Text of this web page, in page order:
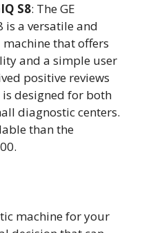
S8: The GE
is a versatile and
that offers
and a simple user
positive reviews
designed for both
diagnostic centers.
than the
machine for your